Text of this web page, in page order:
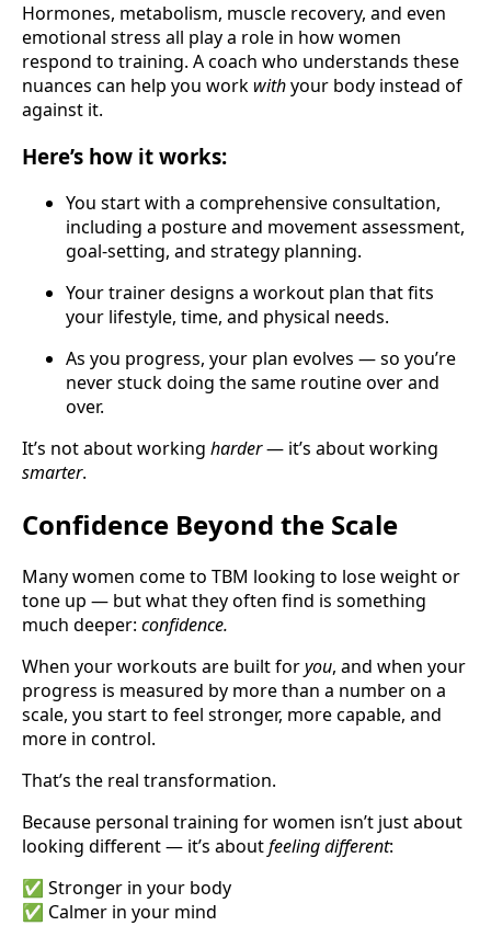
Hormones, metabolism, muscle recovery, and even
emotional stress all play a role in how women
respond to training. A coach who understands these
nuances can help you work withyour body instead of
against it.
Here’s how it works:
You start with a comprehensive consultation,
including a posture and movement assessment,
goal-setting, and strategy planning.
Your trainer designs a workout plan that fits
your lifestyle, time, and physical needs.
As you progress, your plan evolves — so you’re
never stuck doing the same routine over and
over.
It’s not about working harder— it’s about working
smarter.
Confidence Beyond the Scale
Many women come to TBM looking to lose weight or
tone up — but what they often find is something
much deeper: confidence.
When your workouts are built foryou, and when your
progress is measured by more than a number on a
scale, you start to feel stronger, more capable, and
more in control.
That’s the real transformation.
Because personal training for women isn’t just about
looking different — it’s aboutfeeling different:
✅ Stronger in your body
✅ Calmer in your mind